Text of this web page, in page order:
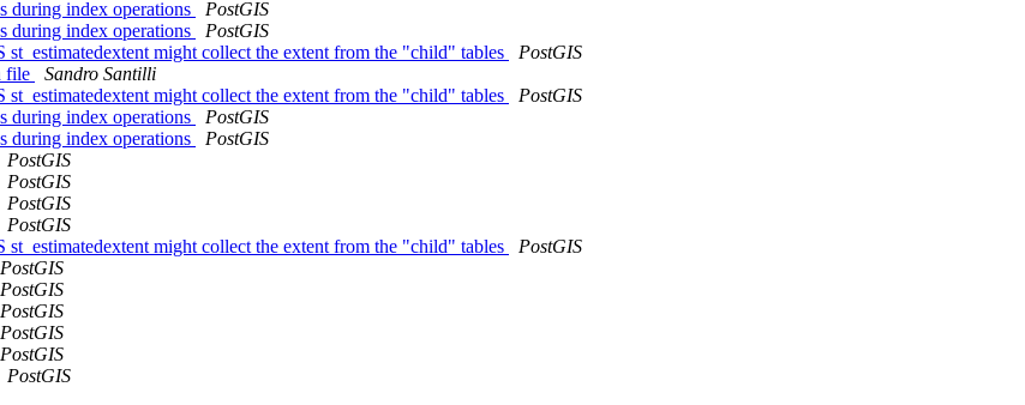
during index operations
PostGIS
during index operations
PostGIS
might collect the extent from the "child" tables
PostGIS
file
Sandro Santilli
might collect the extent from the "child" tables
PostGIS
during index operations
PostGIS
during index operations
PostGIS
PostGIS
PostGIS
PostGIS
PostGIS
might collect the extent from the "child" tables
PostGIS
PostGIS
PostGIS
PostGIS
PostGIS
PostGIS
PostGIS